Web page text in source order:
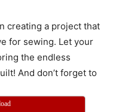
creating a project that
for sewing. Let your
the endless
And don’t forget to